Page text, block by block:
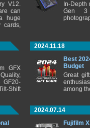
V12.
can
huge
cards,
In-
Gen 3
GFX
GF20-
Shift
2024.11.18
Best
Budget
Great
among
2024.07.14
Fujifilm